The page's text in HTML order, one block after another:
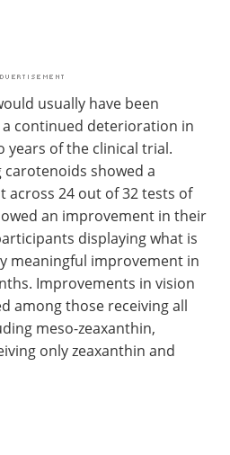
usually have been
continued deterioration in
of the clinical trial.
showed a
24 out of 32 tests of
an improvement in their
displaying what is
meaningful improvement in
Improvements in vision
among those receiving all
meso-zeaxanthin,
only zeaxanthin and